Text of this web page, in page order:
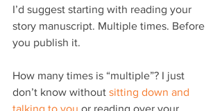
I’d suggest starting with reading your
story manuscript. Multiple times. Before
you publish it.
How many times is “multiple”? I just
don’t know without sitting down and
talking to you or reading over your